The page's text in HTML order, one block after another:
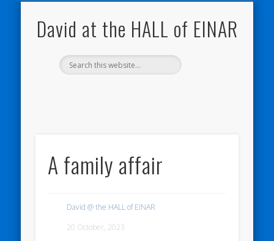
David at the HALL of EINAR
A family affair
David @ the HALL of EINAR
20 October, 2023